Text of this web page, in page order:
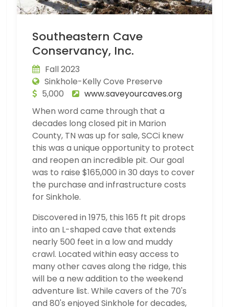
Southeastern Cave
Conservancy, Inc.
Fall 2023
Sinkhole-Kelly Cove Preserve
5,000
www.saveyourcaves.org
When word came through that a
decades long closed pit in Marion
County, TN was up for sale, SCCi knew
this was a unique opportunity to protect
and reopen an incredible pit. Our goal
was to raise $165,000 in 30 days to cover
the purchase and infrastructure costs
for Sinkhole.
Discovered in 1975, this 165 ft pit drops
into an L-shaped cave that extends
nearly 500 feet in a low and muddy
crawl. Located within easy access to
many other caves along the ridge, this
will be a new addition to the weekend
adventure list. While cavers of the 70's
and 80's enjoyed Sinkhole for decades,